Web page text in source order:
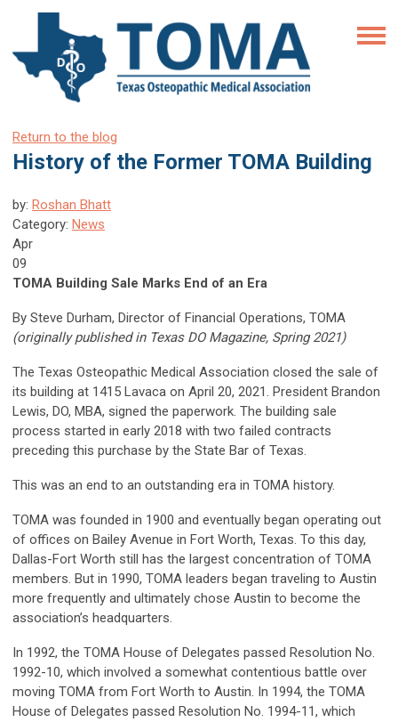
Return to the blog
History of the Former TOMA Building
by: Roshan Bhatt
Category: News
Apr
09
TOMA Building Sale Marks End of an Era
By Steve Durham, Director of Financial Operations, TOMA
(originally published in Texas DO Magazine, Spring 2021)
The Texas Osteopathic Medical Association closed the sale of
its building at 1415 Lavaca on April 20, 2021. President Brandon
Lewis, DO, MBA, signed the paperwork. The building sale
process started in early 2018 with two failed contracts
preceding this purchase by the State Bar of Texas.
This was an end to an outstanding era in TOMA history.
TOMA was founded in 1900 and eventually began operating out
of offices on Bailey Avenue in Fort Worth, Texas. To this day,
Dallas-Fort Worth still has the largest concentration of TOMA
members. But in 1990, TOMA leaders began traveling to Austin
more frequently and ultimately chose Austin to become the
association’s headquarters.
In 1992, the TOMA House of Delegates passed Resolution No.
1992-10, which involved a somewhat contentious battle over
moving TOMA from Fort Worth to Austin. In 1994, the TOMA
House of Delegates passed Resolution No. 1994-11, which